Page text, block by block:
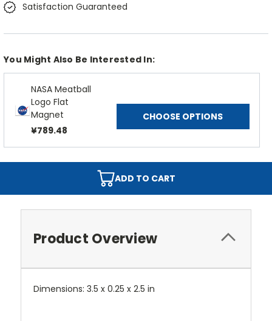
Satisfaction Guaranteed
You Might Also Be Interested In:
NASA Meatball
Logo Flat
Magnet
¥789.48
CHOOSE OPTIONS
ADD TO CART
Product Overview
Dimensions: 3.5 x 0.25 x 2.5 in